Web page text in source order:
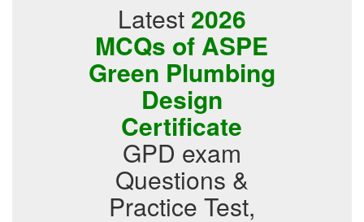
Latest 2026
MCQs of ASPE
Green Plumbing
Design
Certificate
GPD exam
Questions &
Practice Test,